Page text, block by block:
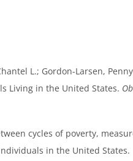
L.; Gordon-Larsen,
Living in the United States.
cycles of poverty,
in the United States.